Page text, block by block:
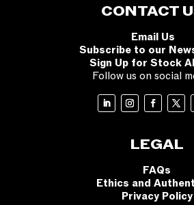
CONTACT
Email Us
Subscribe to our
Sign Up for Stock
Follow us on social
LEGAL
FAQs
Ethics and
Privacy Policy